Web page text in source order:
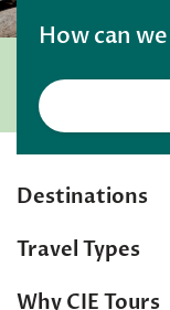
How can
Destinations
Travel Types
Why CIE Tours